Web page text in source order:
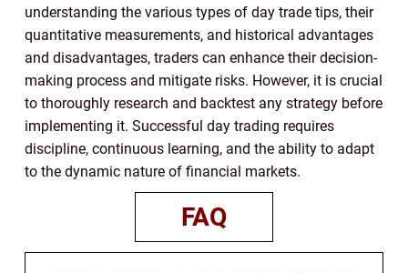
understanding the various types of day trade tips, their
quantitative measurements, and historical advantages
and disadvantages, traders can enhance their decision-
making process and mitigate risks. However, it is crucial
to thoroughly research and backtest any strategy before
implementing it. Successful day trading requires
discipline, continuous learning, and the ability to adapt
to the dynamic nature of financial markets.
FAQ